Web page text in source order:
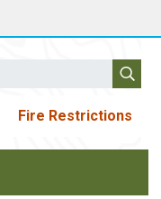
Fire Restrictions